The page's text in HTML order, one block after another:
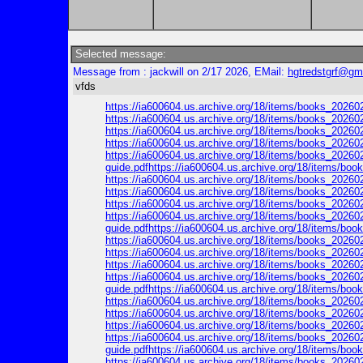
Selected message:
Message from : jackwill on 2/17 2026, EMail:
vfds
https://ia600604.us.archive.org/18/items/
https://ia600604.us.archive.org/18/items/
https://ia600604.us.archive.org/18/items/
https://ia600604.us.archive.org/18/items/
https://ia600604.us.archive.org/18/items/
guide.pdfhttps://ia600604.us.archive.org/18/items/
https://ia600604.us.archive.org/18/items/
https://ia600604.us.archive.org/18/items/
https://ia600604.us.archive.org/18/items/
https://ia600604.us.archive.org/18/items/
guide.pdfhttps://ia600604.us.archive.org/18/items/
https://ia600604.us.archive.org/18/items/
https://ia600604.us.archive.org/18/items/
https://ia600604.us.archive.org/18/items/
https://ia600604.us.archive.org/18/items/
guide.pdfhttps://ia600604.us.archive.org/18/items/
https://ia600604.us.archive.org/18/items/
https://ia600604.us.archive.org/18/items/
https://ia600604.us.archive.org/18/items/
https://ia600604.us.archive.org/18/items/
guide.pdfhttps://ia600604.us.archive.org/18/items/